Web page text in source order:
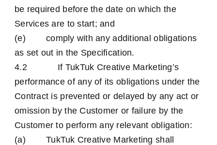
be required before the date on which the
Services are to start; and
(e) comply with any additional obligations
as set out in the Specification.
4.2 If TukTuk Creative Marketing’s
performance of any of its obligations under the
Contract is prevented or delayed by any act or
omission by the Customer or failure by the
Customer to perform any relevant obligation:
(a) TukTuk Creative Marketing shall